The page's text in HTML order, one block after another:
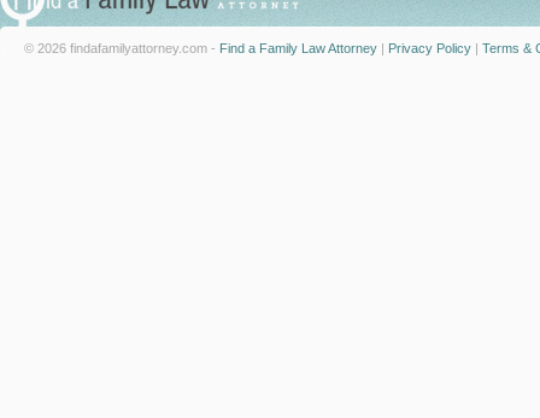
© 2026 findafamilyattorney.com - Find a Family Law Attorney | Privacy Policy | Terms &